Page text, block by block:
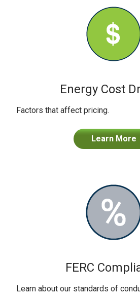
Energy Cost
Factors that affect pricing.
Learn More
FERC
Learn about our standards of